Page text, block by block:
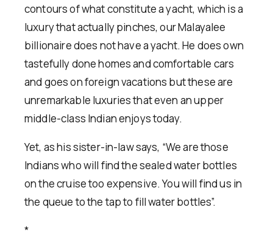
contours of what constitute a yacht, which is a
luxury that actually pinches, our Malayalee
billionaire does not have a yacht. He does own
tastefully done homes and comfortable cars
and goes on foreign vacations but these are
unremarkable luxuries that even an upper
middle-class Indian enjoys today.
Yet, as his sister-in-law says, “We are those
Indians who will find the sealed water bottles
on the cruise too expensive. You will find us in
the queue to the tap to fill water bottles”.
*